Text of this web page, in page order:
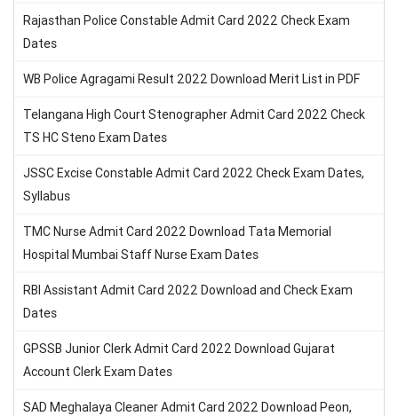
Rajasthan Police Constable Admit Card 2022 Check Exam
Dates
WB Police Agragami Result 2022 Download Merit List in PDF
Telangana High Court Stenographer Admit Card 2022 Check
TS HC Steno Exam Dates
JSSC Excise Constable Admit Card 2022 Check Exam Dates,
Syllabus
TMC Nurse Admit Card 2022 Download Tata Memorial
Hospital Mumbai Staff Nurse Exam Dates
RBI Assistant Admit Card 2022 Download and Check Exam
Dates
GPSSB Junior Clerk Admit Card 2022 Download Gujarat
Account Clerk Exam Dates
SAD Meghalaya Cleaner Admit Card 2022 Download Peon,